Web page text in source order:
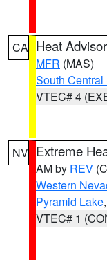
CA Heat
MFR (MAS)
South
VTEC# 4
NV Extreme
AM by REV
Western
Pyramid Lake
VTEC# 1